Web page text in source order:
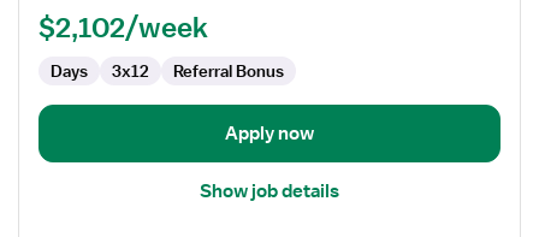
$2,102/week
Days 3x12 Referral Bonus
Apply now
Show job details